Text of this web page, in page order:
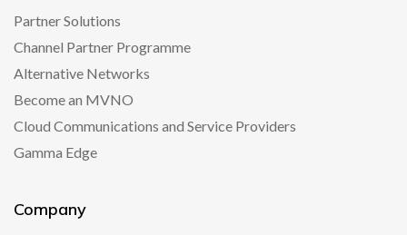
Partner Solutions
Channel Partner Programme
Alternative Networks
Become an MVNO
Cloud Communications and Service Providers
Gamma Edge
Company